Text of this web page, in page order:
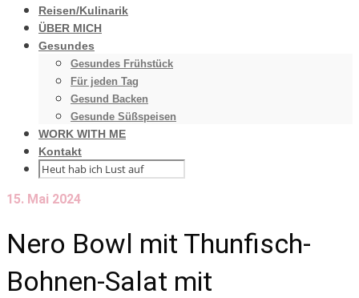
Reisen/Kulinarik
ÜBER MICH
Gesundes
Gesundes Frühstück
Für jeden Tag
Gesund Backen
Gesunde Süßspeisen
WORK WITH ME
Kontakt
15. Mai 2024
Nero Bowl mit Thunfisch-
Bohnen-Salat mit